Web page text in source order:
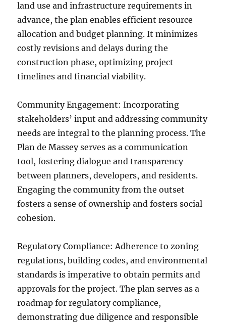
land use and infrastructure requirements in
advance, the plan enables efficient resource
allocation and budget planning. It minimizes
costly revisions and delays during the
construction phase, optimizing project
timelines and financial viability.
Community Engagement: Incorporating
stakeholders’ input and addressing community
needs are integral to the planning process. The
Plan de Massey serves as a communication
tool, fostering dialogue and transparency
between planners, developers, and residents.
Engaging the community from the outset
fosters a sense of ownership and fosters social
cohesion.
Regulatory Compliance: Adherence to zoning
regulations, building codes, and environmental
standards is imperative to obtain permits and
approvals for the project. The plan serves as a
roadmap for regulatory compliance,
demonstrating due diligence and responsible